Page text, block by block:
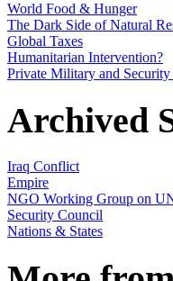
World Food & Hunger
The Dark Side of Natural
Global Taxes
Humanitarian Intervention?
Private Military and Security
Archived
Iraq Conflict
Empire
NGO Working Group on
Security Council
Nations & States